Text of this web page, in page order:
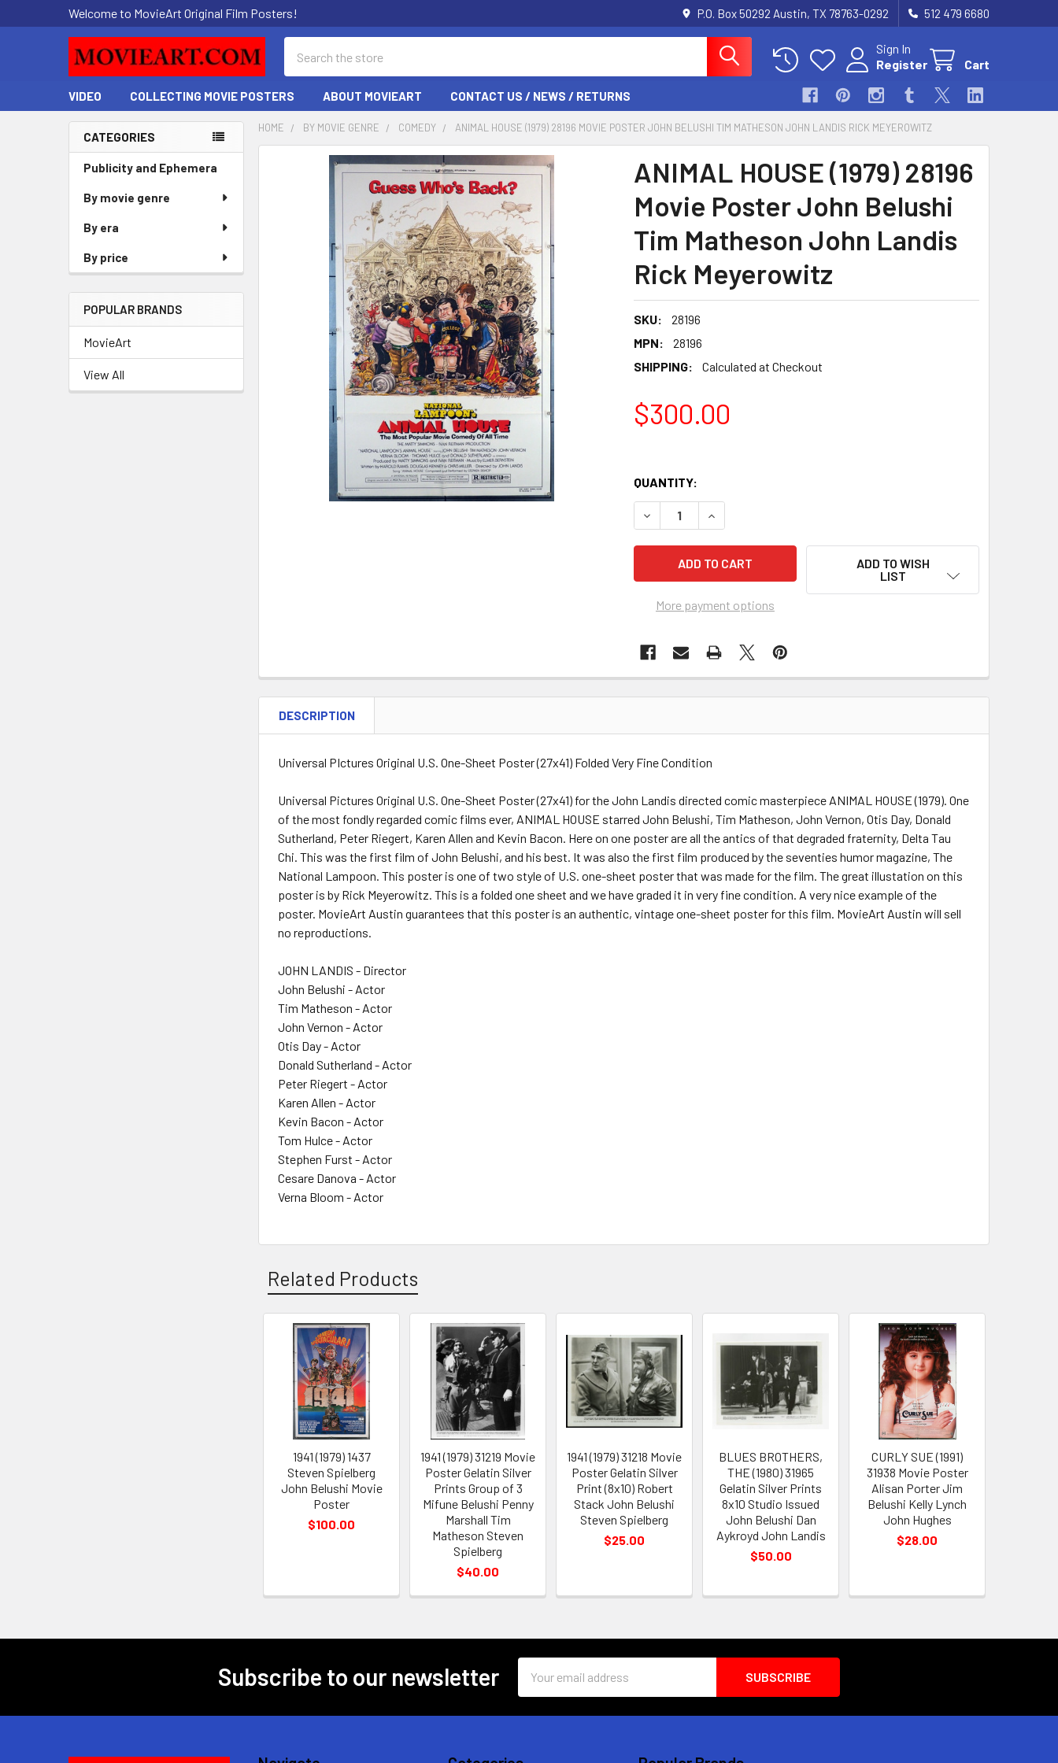
Welcome to MovieArt Original Film Posters! P.O. Box 50292 Austin, TX 78763-0292 512 479 6680
Sign In
Register
Cart
VIDEO COLLECTING MOVIE POSTERS ABOUT MOVIEART CONTACT US / NEWS / RETURNS
Sidebar
CATEGORIES
Publicity and Ephemera
By movie genre
By era
By price
POPULAR BRANDS
MovieArt
View All
HOME BY MOVIE GENRE COMEDY ANIMAL HOUSE (1979) 28196 MOVIE POSTER JOHN BELUSHI TIM MATHESON JOHN LANDIS RICK MEYEROWITZ
ANIMAL HOUSE (1979) 28196
Movie Poster John Belushi
Tim Matheson John Landis
Rick Meyerowitz
SKU:
28196
MPN:
28196
SHIPPING:
Calculated at Checkout
$300.00
QUANTITY:
More payment options
ADD TO WISH
LIST
FREQUENTLY
DESCRIPTION
Universal PIctures Original U.S. One-Sheet Poster (27x41) Folded Very Fine Condition
Universal Pictures Original U.S. One-Sheet Poster (27x41) for the John Landis directed comic masterpiece ANIMAL HOUSE (1979). One
of the most fondly regarded comic films ever, ANIMAL HOUSE starred John Belushi, Tim Matheson, John Vernon, Otis Day, Donald
Sutherland, Peter Riegert, Karen Allen and Kevin Bacon. Here on one poster are all the antics of that degraded fraternity, Delta Tau
Chi. This was the first film of John Belushi, and his best. It was also the first film produced by the seventies humor magazine, The
National Lampoon. This poster is one of two style of U.S. one-sheet poster that was made for the film. The great illustation on this
poster is by Rick Meyerowitz. This is a folded one sheet and we have graded it in very fine condition. A very nice example of the
poster. MovieArt Austin guarantees that this poster is an authentic, vintage one-sheet poster for this film. MovieArt Austin will sell
no reproductions.
JOHN LANDIS - Director
John Belushi - Actor
Tim Matheson - Actor
John Vernon - Actor
Otis Day - Actor
Donald Sutherland - Actor
Peter Riegert - Actor
Karen Allen - Actor
Kevin Bacon - Actor
Tom Hulce - Actor
Stephen Furst - Actor
Cesare Danova - Actor
Verna Bloom - Actor
Related Products
Related
Products
1941 (1979) 1437
Steven Spielberg
John Belushi Movie
Poster
$100.00
1941 (1979) 31219 Movie
Poster Gelatin Silver
Prints Group of 3
Mifune Belushi Penny
Marshall Tim
Matheson Steven
Spielberg
$40.00
1941 (1979) 31218 Movie
Poster Gelatin Silver
Print (8x10) Robert
Stack John Belushi
Steven Spielberg
$25.00
BLUES BROTHERS,
THE (1980) 31965
Gelatin Silver Prints
8x10 Studio Issued
John Belushi Dan
Aykroyd John Landis
$50.00
CURLY SUE (1991)
31938 Movie Poster
Alisan Porter Jim
Belushi Kelly Lynch
John Hughes
$28.00
Subscribe to our newsletter
Address